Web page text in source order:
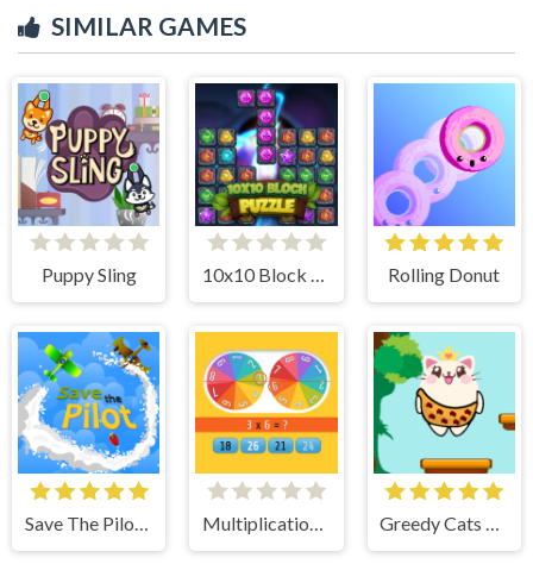
SIMILAR GAMES
Puppy Sling 10x10 Block Puzzle Rolling Donut
Save The Pilot Airplane HTML5 Shooter Game Multiplication Roulette Greedy Cats Jumper